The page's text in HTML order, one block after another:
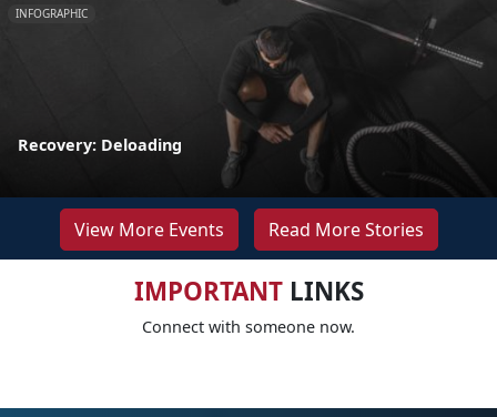
INFOGRAPHIC
Recovery: Deloading
View More Events Read More Stories
IMPORTANTLINKS
Connect with someone now.